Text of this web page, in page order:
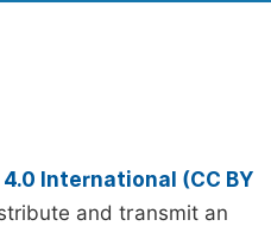
International (CC BY
and transmit an